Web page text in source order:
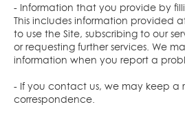
- Information that you provide by
This includes information provided
to use the Site, subscribing to our
or requesting further services. We
information when you report a
- If you contact us, we may keep a
correspondence.